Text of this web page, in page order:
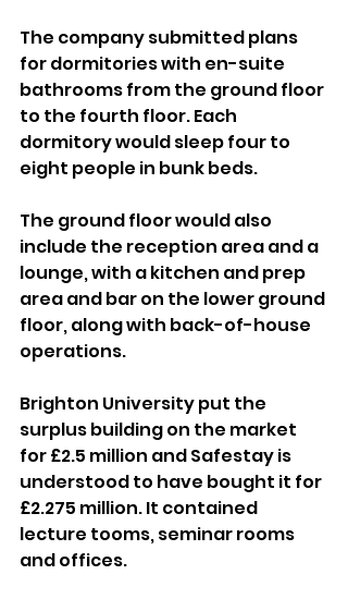
The company submitted plans
for dormitories with en-suite
bathrooms from the ground floor
to the fourth floor. Each
dormitory would sleep four to
eight people in bunk beds.
The ground floor would also
include the reception area and a
lounge, with a kitchen and prep
area and bar on the lower ground
floor, along with back-of-house
operations.
Brighton University put the
surplus building on the market
for £2.5 million and Safestay is
understood to have bought it for
£2.275 million. It contained
lecture tooms, seminar rooms
and offices.